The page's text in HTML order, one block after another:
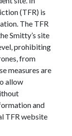
(TFR) is
The TFR
Smitty’s site
prohibiting
from
measures are
allow
and
TFR website